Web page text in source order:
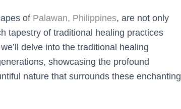
of Palawan, Philippines, are not only
tapestry of traditional healing practices
delve into the traditional healing
showcasing the profound
nature that surrounds these enchanting